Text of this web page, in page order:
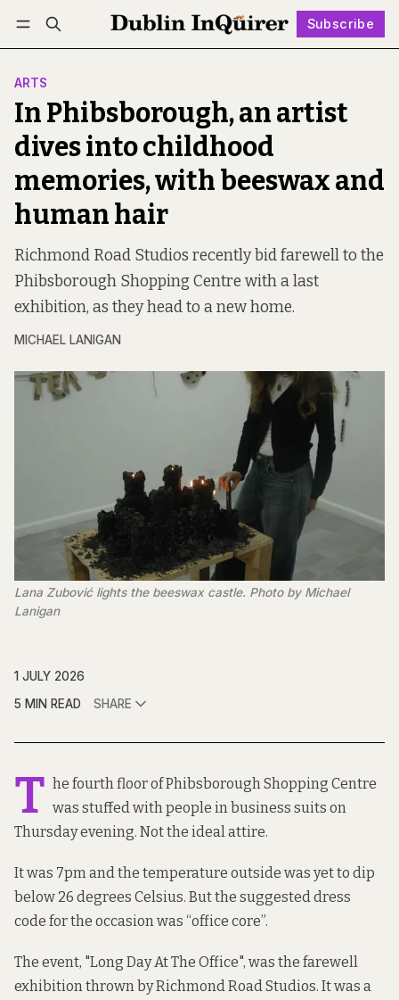
Subscribe
Log in Subscribe Follow
ARTS
In Phibsborough, an artist
dives into childhood
memories, with beeswax and
human hair
Richmond Road Studios recently bid farewell to the
Phibsborough Shopping Centre with a last
exhibition, as they head to a new home.
MICHAEL LANIGAN
Lana Zubović lights the beeswax castle. Photo by Michael
Lanigan
1 JULY 2026
5 MIN READ
SHARE
T he fourth floor of Phibsborough Shopping Centre
was stuffed with people in business suits on
Thursday evening. Not the ideal attire.
It was 7pm and the temperature outside was yet to dip
below 26 degrees Celsius. But the suggested dress
code for the occasion was “office core”.
The event, "Long Day At The Office", was the farewell
exhibition thrown by Richmond Road Studios. It was a